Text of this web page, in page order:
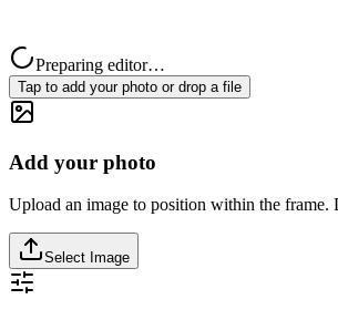
Preparing editor…
Tap to add your photo or drop a file
Add your photo
Upload an image to position within the frame.
Select Image